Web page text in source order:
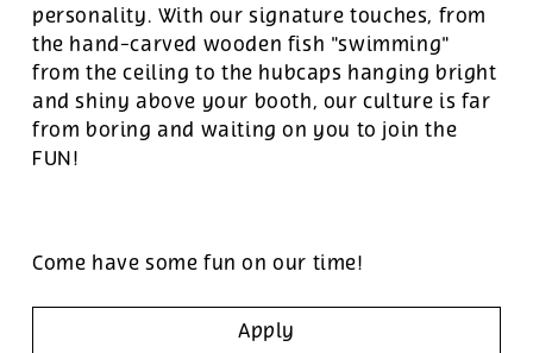
personality. With our signature touches, from
the hand-carved wooden fish "swimming"
from the ceiling to the hubcaps hanging bright
and shiny above your booth, our culture is far
from boring and waiting on you to join the
FUN!
Come have some fun on our time!
Apply